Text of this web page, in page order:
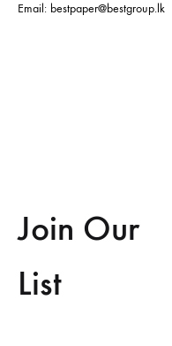
Email: bestpaper@bestgroup.lk
Join Our
List